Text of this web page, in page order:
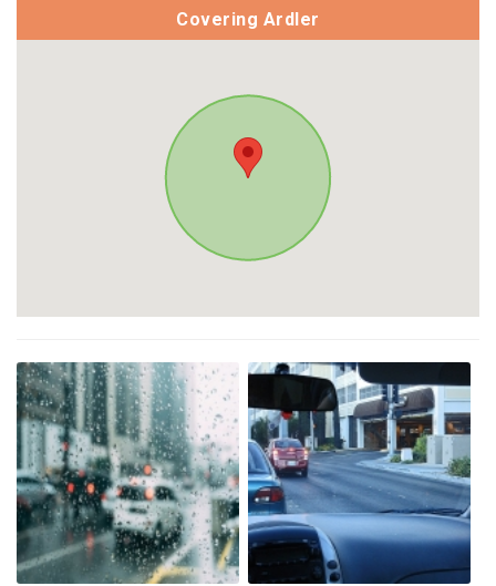
Covering Ardler